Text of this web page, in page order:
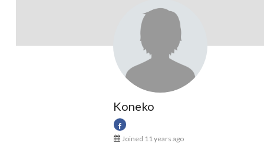
Koneko
Joined 11 years ago